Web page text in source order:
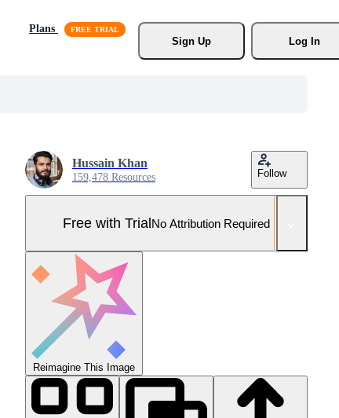
Plans
Sign Up
Log In
Hussain Khan
159,478 Resources Follow
Free with TrialNo Attribution Required
Reimagine This Image